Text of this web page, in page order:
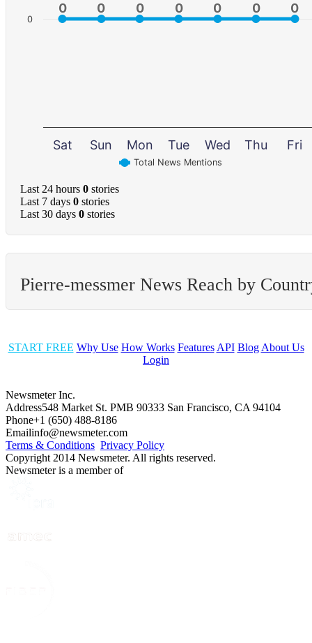
0
0 0
0 0
0 0
0 0
0 0
0 0
0
Total News Mentions
Sat Sun Mon Tue Wed Thu Fri
0
Last 24 hours 0 stories
Last 7 days 0 stories
Last 30 days 0 stories
Pierre-messmer News Reach by
START FREE Why Use How Works Features API Blog About Us
Login
Newsmeter Inc.
Address548 Market St. PMB 90333 San Francisco, CA 94104
Phone+1 (650) 488-8186
Emailinfo@newsmeter.com
Terms & Conditions Privacy Policy
Copyright 2014 Newsmeter. All rights reserved.
Newsmeter is a member of